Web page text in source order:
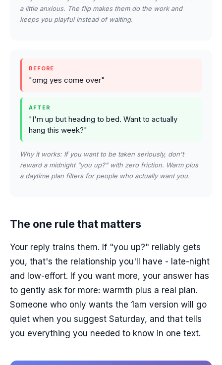
a little anxious. The flip makes them do the work and
keeps you playful instead of waiting.
BEFORE
"omg yes come over"
AFTER
"I'm up but heading to bed. Want to actually
hang this week?"
Why it works: If you want to be taken seriously, don't
reward a midnight "you up?" with zero friction. Warm plus
a daytime plan filters for people who actually want you.
The one rule that matters
Your reply trains them. If "you up?" reliably gets
you, that's the relationship you'll have - late-night
and low-effort. If you want more, your answer has
to gently ask for more: warmth plus a real plan.
Someone who only wants the 1am version will go
quiet when you suggest Saturday, and that tells
you everything you needed to know in one text.